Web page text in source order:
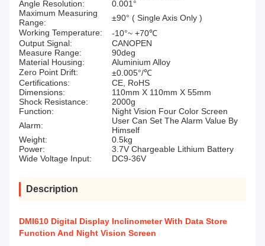
Angle Resolution:
0.001°
Maximum Measuring
Range:
±90° ( Single Axis Only )
Working Temperature:
-10°~ +70℃
Output Signal:
CANOPEN
Measure Range:
90deg
Material Housing:
Aluminium Alloy
Zero Point Drift:
±0.005°/℃
Certifications:
CE, RoHS
Dimensions:
110mm X 110mm X 55mm
Shock Resistance:
2000g
Function:
Night Vision Four Color Screen
Alarm:
User Can Set The Alarm Value By
Himself
Weight:
0.5kg
Power:
3.7V Chargeable Lithium Battery
Wide Voltage Input:
DC9-36V
Description
DMI610 Digital Display Inclinometer With Data Store
Function And Night Vision Screen